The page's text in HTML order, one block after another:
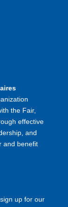
the Fair,
effective
and
and benefit
up for our